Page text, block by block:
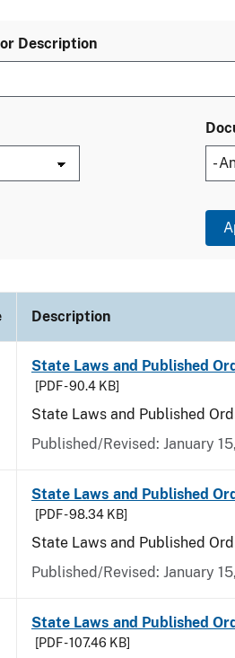
Description
Description
State Laws and Published
[PDF - 90.4 KB]
State Laws and Published
Published/Revised: January
State Laws and Published
[PDF - 98.34 KB]
State Laws and Published
Published/Revised: January
State Laws and Published
[PDF - 107.46 KB]